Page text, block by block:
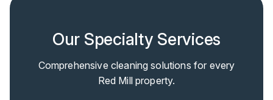
Our Specialty Services
Comprehensive cleaning solutions for every
Red Mill property.